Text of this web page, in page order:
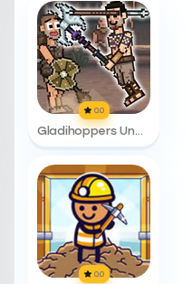
0.0
Gladihoppers Unblocked 76
0.0